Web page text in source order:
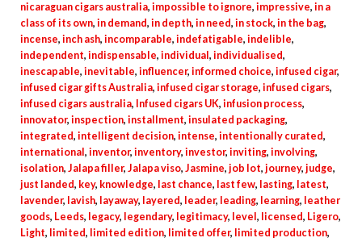
nicaraguan cigars australia, impossible to ignore, impressive, in a
class of its own, in demand, in depth, in need, in stock, in the bag,
incense, inch ash, incomparable, indefatigable, indelible,
independent, indispensable, individual , individualised,
inescapable, inevitable, influencer, informed choice, infused cigar,
infused cigar gifts Australia, infused cigar storage, infused cigars,
infused cigars australia, Infused cigars UK, infusion process,
innovator, inspection, installment, insulated packaging,
integrated, intelligent decision, intense, intentionally curated,
international , inventor, inventory, investor, inviting, involving,
isolation, Jalapa filler, Jalapa viso, Jasmine, job lot, journey, judge,
just landed, key, knowledge, last chance, last few, lasting, latest,
lavender, lavish, layaway, layered, leader, leading, learning, leather
goods, Leeds, legacy, legendary, legitimacy, level , licensed, Ligero,
Light, limited, limited edition, limited offer, limited production,